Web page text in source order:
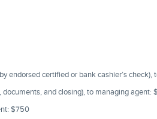
endorsed certified or bank cashier’s
and closing), to managing agent:
$750